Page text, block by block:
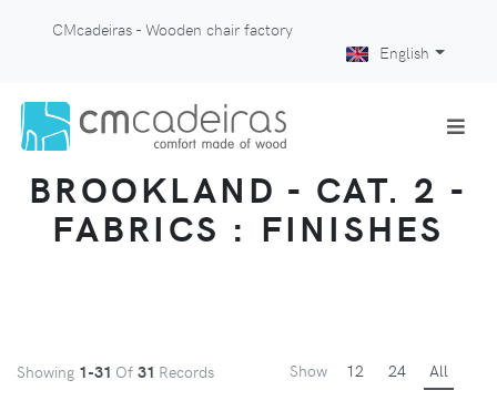
CMcadeiras - Wooden chair factory
English
BROOKLAND - CAT. 2 -
FABRICS : FINISHES
Showing 1-31 Of 31 Records Show 12 24 All